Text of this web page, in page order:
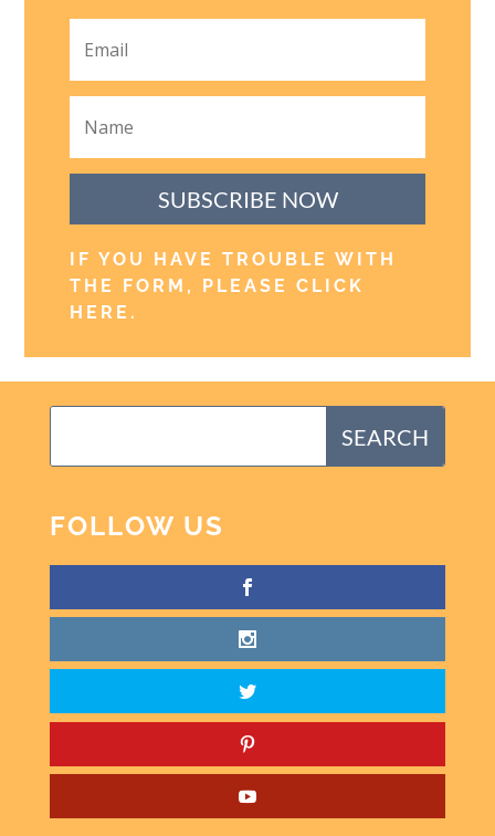
SUBSCRIBE NOW
IF YOU HAVE TROUBLE WITH
THE FORM, PLEASE CLICK
HERE .
FOLLOW US